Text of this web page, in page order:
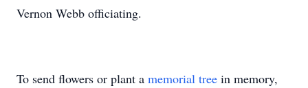
Vernon Webb officiating.
To send flowers or plant a memorial tree in memory,